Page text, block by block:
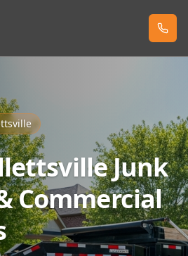
Junk
Commercial